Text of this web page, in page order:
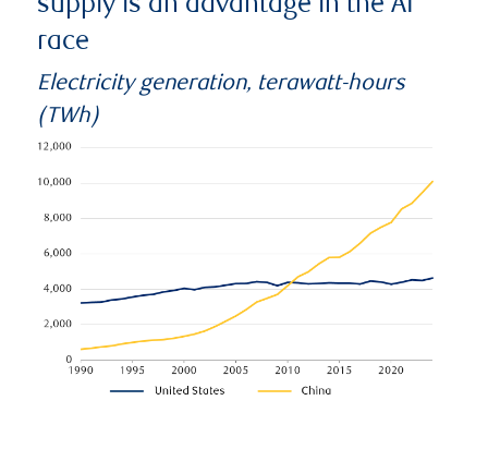
supply is an advantage in the AI
race
Electricity generation, terawatt-hours
(TWh)